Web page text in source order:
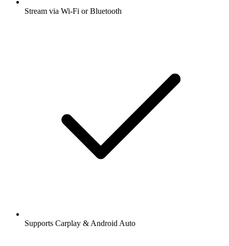
Stream via Wi-Fi or Bluetooth
Supports Carplay & Android Auto